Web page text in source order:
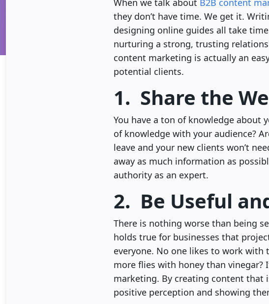
When we talk about B2B content
they don’t have time. We get it.
designing online guides all take
nurturing a strong, trusting
content marketing is actually an
potential clients.
1. Share the
You have a ton of knowledge about
of knowledge with your audience?
leave and your new clients won’t
away as much information as
authority as an expert.
2. Be Useful
There is nothing worse than being
holds true for businesses that
everyone. No one likes to work with
more flies with honey than vinegar?
marketing. By creating content that
positive perception and showing